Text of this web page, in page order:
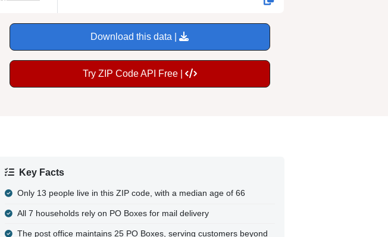
Download this data |
Try ZIP Code API Free |
Key Facts
Only 13 people live in this ZIP code, with a median age of 66
All 7 households rely on PO Boxes for mail delivery
The post office maintains 25 PO Boxes, serving customers beyond